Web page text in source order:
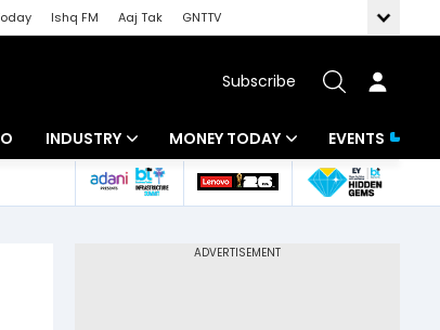
Ishq FM Aaj Tak
GNTTV
Subscribe
INDUSTRY
Banking
MONEY TODAY
Mutual Funds
EVENTS